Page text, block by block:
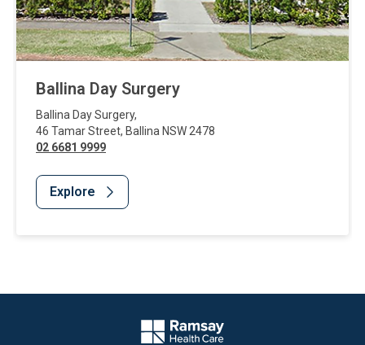
Ballina Day Surgery
Ballina Day Surgery,
46 Tamar Street, Ballina NSW 2478
02 6681 9999
Explore
Company Logo